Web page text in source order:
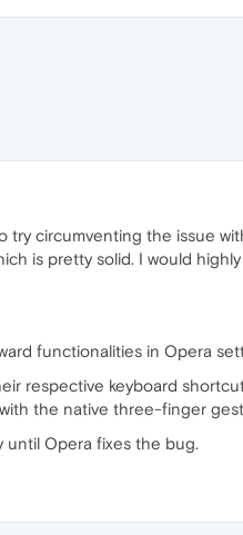
circumventing the issue
is pretty solid. I would
functionalities in Opera
respective keyboard
the native three-finger
until Opera fixes the bug.